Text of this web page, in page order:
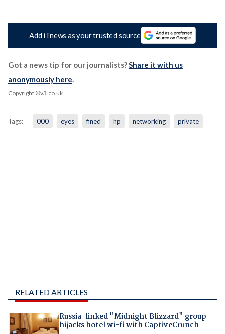
Add iTnews as your trusted source
Got a news tip for our journalists?Share it with us
anonymously here.
Copyright ©v3.co.uk
Tags: 000 eyes fined hp networking private
RELATED ARTICLES
Russia-linked "Midnight Blizzard" group
hijacks hotel wi-fi with CaptiveCrunch